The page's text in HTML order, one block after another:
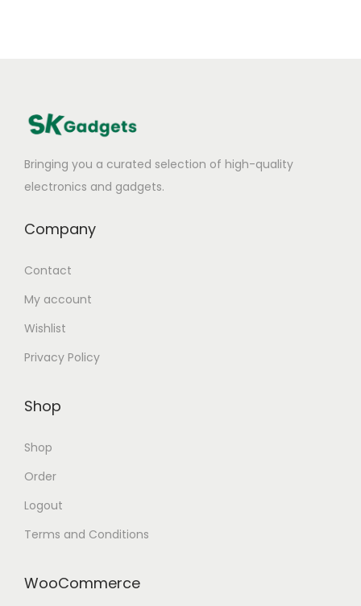
Bringing you a curated selection of high-quality
electronics and gadgets.
Company
Contact
My account
Wishlist
Privacy Policy
Shop
Shop
Order
Logout
Terms and Conditions
WooCommerce